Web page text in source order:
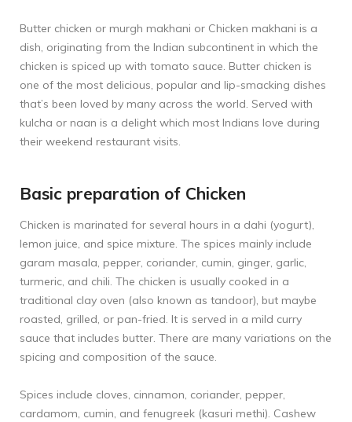
Butter chicken or murgh makhani or Chicken makhani is a
dish, originating from the Indian subcontinent in which the
chicken is spiced up with tomato sauce. Butter chicken is
one of the most delicious, popular and lip-smacking dishes
that’s been loved by many across the world. Served with
kulcha or naan is a delight which most Indians love during
their weekend restaurant visits.
Basic preparation of Chicken
Chicken is marinated for several hours in a dahi (yogurt),
lemon juice, and spice mixture. The spices mainly include
garam masala, pepper, coriander, cumin, ginger, garlic,
turmeric, and chili. The chicken is usually cooked in a
traditional clay oven (also known as tandoor), but maybe
roasted, grilled, or pan-fried. It is served in a mild curry
sauce that includes butter. There are many variations on the
spicing and composition of the sauce.
Spices include cloves, cinnamon, coriander, pepper,
cardamom, cumin, and fenugreek (kasuri methi). Cashew